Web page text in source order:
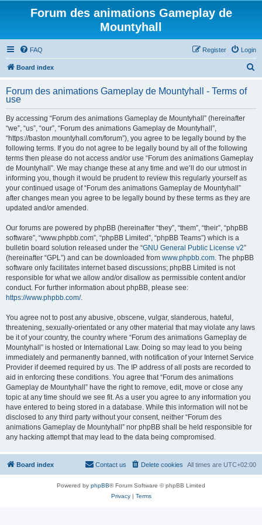
Forum des animations Gameplay de
Mountyhall
FAQ Login
Register
Board index
r
Forum des animations Gameplay de Mountyhall - Terms of
use
By accessing “Forum des animations Gameplay de Mountyhall” (hereinafter
“we”, “us”, “our”, “Forum des animations Gameplay de Mountyhall”,
“https://baston.mountyhall.com/forum”), you agree to be legally bound by the
following terms. If you do not agree to be legally bound by all of the following
terms then please do not access and/or use “Forum des animations Gameplay
de Mountyhall”. We may change these at any time and we’ll do our utmost in
informing you, though it would be prudent to review this regularly yourself as
your continued usage of “Forum des animations Gameplay de Mountyhall”
after changes mean you agree to be legally bound by these terms as they are
updated and/or amended.
Our forums are powered by phpBB (hereinafter “they”, “them”, “their”, “phpBB
software”, “www.phpbb.com”, “phpBB Limited”, “phpBB Teams”) which is a
bulletin board solution released under the “GNU General Public License v2”
(hereinafter “GPL”) and can be downloaded from www.phpbb.com. The phpBB
software only facilitates internet based discussions; phpBB Limited is not
responsible for what we allow and/or disallow as permissible content and/or
conduct. For further information about phpBB, please see:
https://www.phpbb.com/.
You agree not to post any abusive, obscene, vulgar, slanderous, hateful,
threatening, sexually-orientated or any other material that may violate any laws
be it of your country, the country where “Forum des animations Gameplay de
Mountyhall” is hosted or International Law. Doing so may lead to you being
immediately and permanently banned, with notification of your Internet Service
Provider if deemed required by us. The IP address of all posts are recorded to
aid in enforcing these conditions. You agree that “Forum des animations
Gameplay de Mountyhall” have the right to remove, edit, move or close any
topic at any time should we see fit. As a user you agree to any information you
have entered to being stored in a database. While this information will not be
disclosed to any third party without your consent, neither “Forum des
animations Gameplay de Mountyhall” nor phpBB shall be held responsible for
any hacking attempt that may lead to the data being compromised.
Board index All times are UTC+02:00
Delete cookies
Contact us
Powered by phpBB® Forum Software © phpBB Limited
Privacy| Terms